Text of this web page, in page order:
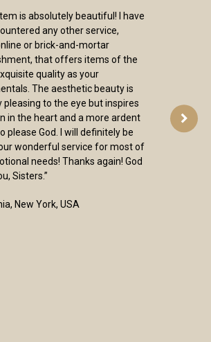
is absolutely beautiful! I have
any other service,
or brick-and-mortar
that offers items of the
quality as your
The aesthetic beauty is
pleasing to the eye but inspires
in the heart and a more ardent
please God. I will definitely be
wonderful service for most of
needs! Thanks again! God
Sisters.”
New York, USA